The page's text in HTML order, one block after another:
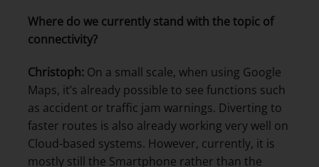
Where do we currently stand with the topic of
connectivity?
Christoph: On a small scale, when using Google
Maps, it’s already possible to see functions such
as accident or traffic jam warnings. Diverting to
faster routes is also already working very well on
Cloud-based systems. However, currently, it is
mostly still the Smartphone rather than the